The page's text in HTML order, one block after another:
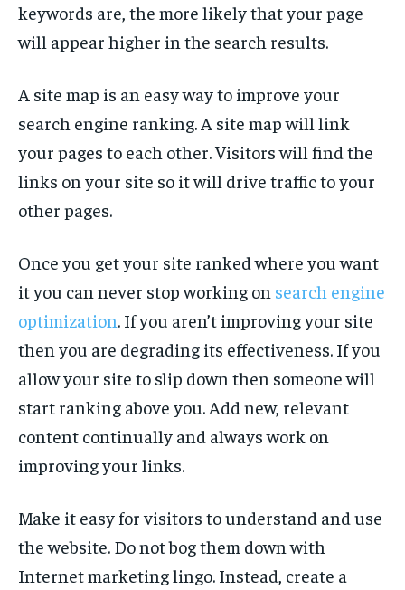
keywords are, the more likely that your page
will appear higher in the search results.
A site map is an easy way to improve your
search engine ranking. A site map will link
your pages to each other. Visitors will find the
links on your site so it will drive traffic to your
other pages.
Once you get your site ranked where you want
it you can never stop working on search engine
optimization. If you aren’t improving your site
then you are degrading its effectiveness. If you
allow your site to slip down then someone will
start ranking above you. Add new, relevant
content continually and always work on
improving your links.
Make it easy for visitors to understand and use
the website. Do not bog them down with
Internet marketing lingo. Instead, create a